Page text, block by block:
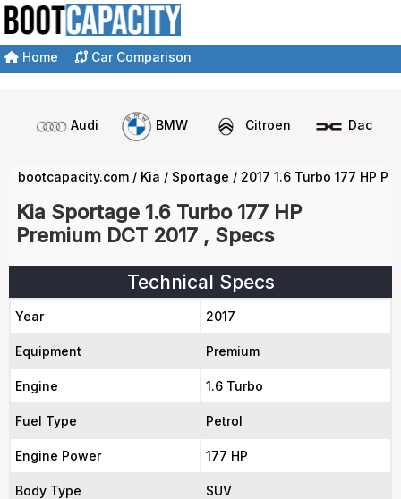
Home Car Comparison
Audi BMW Citroen Dacia
bootcapacity.com / Kia / Sportage / 2017 1.6 Turbo 177 HP
Kia Sportage 1.6 Turbo 177 HP
Premium DCT 2017 , Specs
Technical Specs
Year 2017
Equipment Premium
Engine 1.6 Turbo
Fuel Type Petrol
Engine Power 177 HP
Body Type SUV